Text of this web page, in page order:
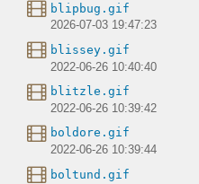
blipbug.gif
2026-07-03 19:47:23
blissey.gif
2022-06-26 10:40:40
blitzle.gif
2022-06-26 10:39:42
boldore.gif
2022-06-26 10:39:44
boltund.gif